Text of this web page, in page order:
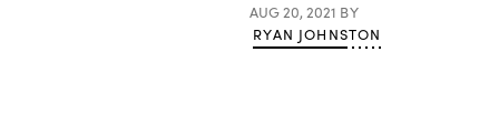
AUG 20, 2021 BY
RYAN JOHNSTON